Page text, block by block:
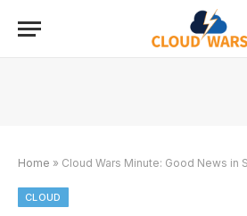
Home » Cloud Wars Minute: Good News in
CLOUD